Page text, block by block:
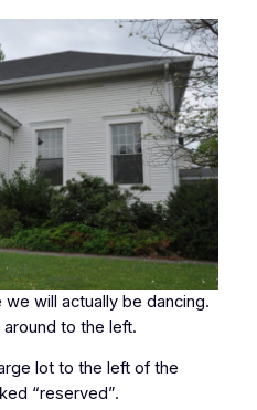
will actually be dancing.
to the left.
lot to the left of the
“reserved”.